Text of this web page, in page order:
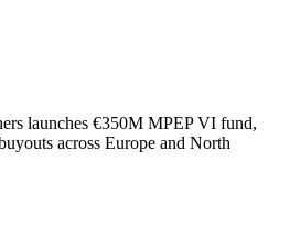
launches €350M MPEP VI fund,
across Europe and North